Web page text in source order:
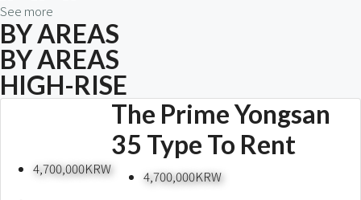
See more
BY AREAS
BY AREAS
HIGH-RISE
4,700,000KRW
The Prime Yongsan
35 Type To Rent
4,700,000KRW